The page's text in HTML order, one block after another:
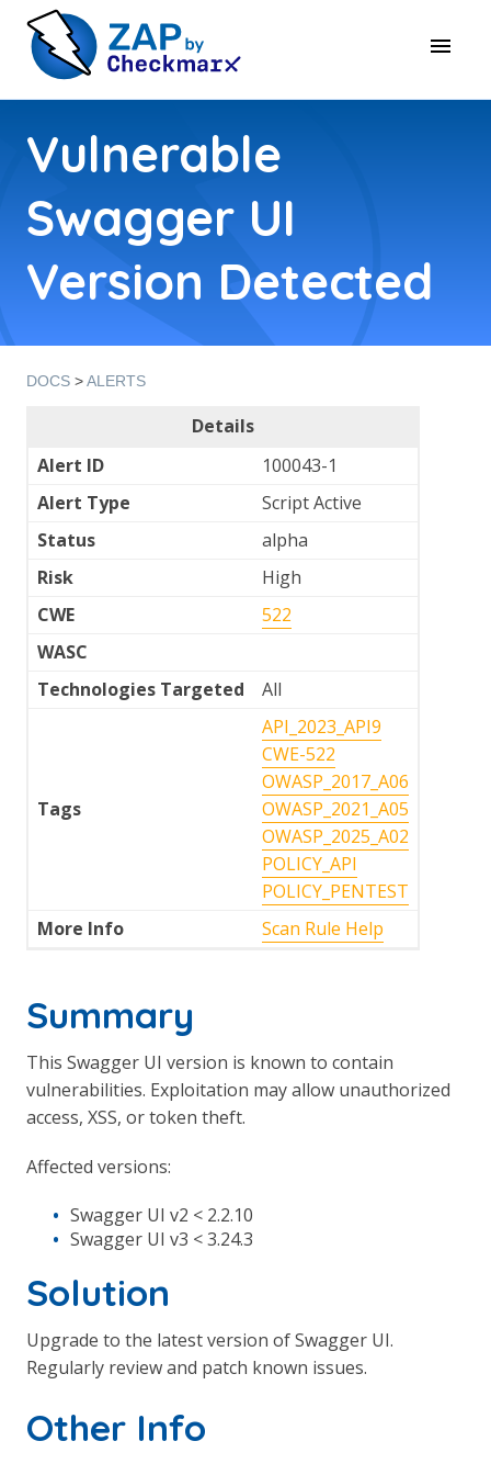
Vulnerable
Swagger UI
Version Detected
DOCS >ALERTS
Details
Alert ID
100043-1
Alert Type
Script Active
Status
alpha
Risk
High
CWE
522
WASC
Technologies Targeted
All
Tags
API_2023_API9
CWE-522
OWASP_2017_A06
OWASP_2021_A05
OWASP_2025_A02
POLICY_API
POLICY_PENTEST
More Info
Scan Rule Help
Summary
This Swagger UI version is known to contain
vulnerabilities. Exploitation may allow unauthorized
access, XSS, or token theft.
Affected versions:
Swagger UI v2 < 2.2.10
Swagger UI v3 < 3.24.3
Solution
Upgrade to the latest version of Swagger UI.
Regularly review and patch known issues.
Other Info